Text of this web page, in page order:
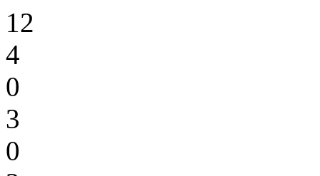
12
4
0
3
0